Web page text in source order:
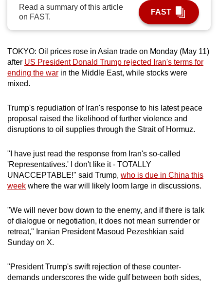
Read a summary of this article
on FAST.
FAST
TOKYO: Oil prices rose in Asian trade on Monday (May 11)
after US President Donald Trump rejected Iran's terms for
ending the war in the Middle East, while stocks were
mixed.
Trump's repudiation of Iran's response to his latest peace
proposal raised the likelihood of further violence and
disruptions to oil supplies through the Strait of Hormuz.
"I have just read the response from Iran's so-called
'Representatives.' I don't like it - TOTALLY
UNACCEPTABLE!" said Trump, who is due in China this
week where the war will likely loom large in discussions.
"We will never bow down to the enemy, and if there is talk
of dialogue or negotiation, it does not mean surrender or
retreat," Iranian President Masoud Pezeshkian said
Sunday on X.
"President Trump's swift rejection of these counter-
demands underscores the wide gulf between both sides,
can
possibly
be.
To
continue,
upgrade
to
supported
browser
for
the
finest
experience,
the
mobile
app.
Upgraded
but